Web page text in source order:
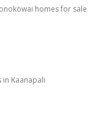
homes for sale
in Kaanapali